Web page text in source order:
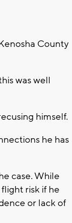
County
was well
himself.
he has
case. While
risk if he
or lack of